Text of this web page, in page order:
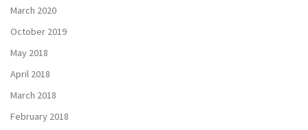
March 2020
October 2019
May 2018
April 2018
March 2018
February 2018